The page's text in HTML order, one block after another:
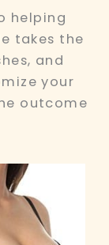
helping
takes the
and
your
outcome